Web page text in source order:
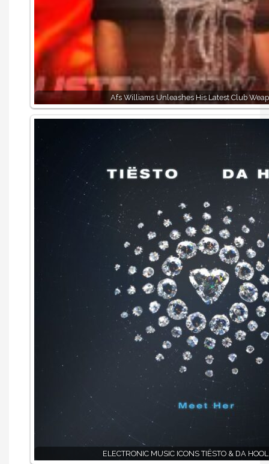
Afs Williams Unleashes His Latest Club
ELECTRONIC MUSIC ICONS TIËSTO & DA